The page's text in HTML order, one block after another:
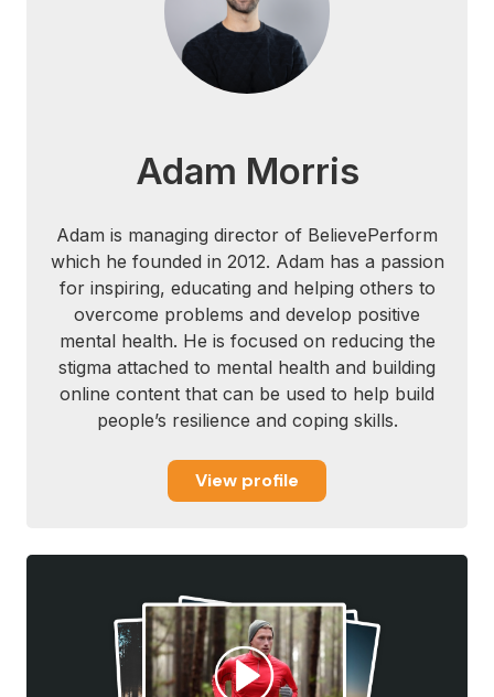
Adam Morris
Adam is managing director of BelievePerform
which he founded in 2012. Adam has a passion
for inspiring, educating and helping others to
overcome problems and develop positive
mental health. He is focused on reducing the
stigma attached to mental health and building
online content that can be used to help build
people’s resilience and coping skills.
View profile